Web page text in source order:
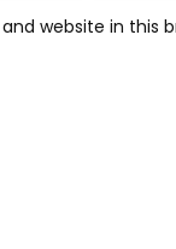
website in this